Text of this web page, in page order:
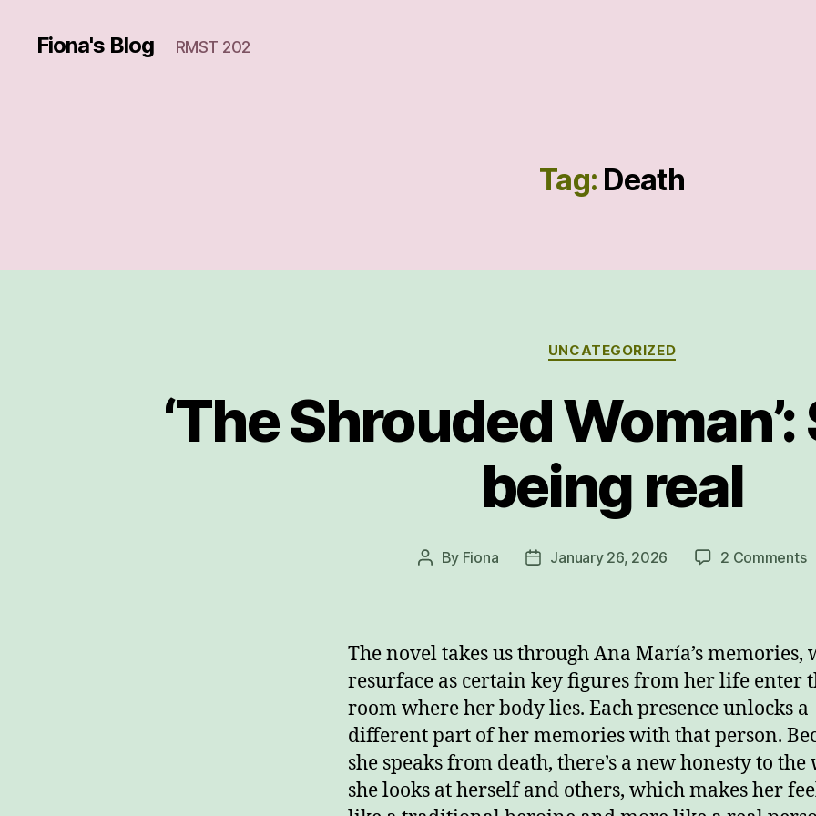
Fiona's Blog RMST 202
Tag: Death
Categories
UNCATEGORIZED
‘The Shrouded Woman’:
being real
Post
By Fiona
PostJanuary 26, 2026 2 Commentson
The novel takes us through Ana María’s memories,
resurface as certain key figures from her life enter
room where her body lies. Each presence unlocks a
different part of her memories with that person.
she speaks from death, there’s a new honesty to the
she looks at herself and others, which makes her